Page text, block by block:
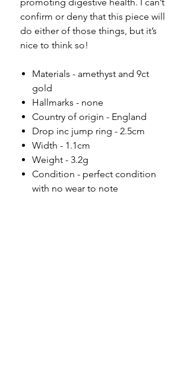
promoting digestive health. I can’t
confirm or deny that this piece will
do either of those things, but it’s
nice to think so!
Materials - amethyst and 9ct
gold
Hallmarks - none
Country of origin - England
Drop inc jump ring - 2.5cm
Width - 1.1cm
Weight - 3.2g
Condition - perfect condition
with no wear to note